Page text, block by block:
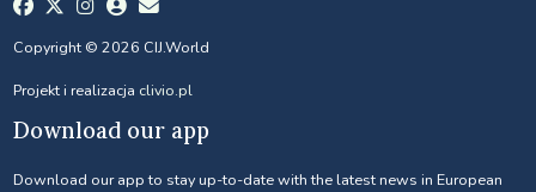
Copyright © 2026 CIJ.World
Projekt i realizacja clivio.pl
Download our app
Download our app to stay up-to-date with the latest news in European